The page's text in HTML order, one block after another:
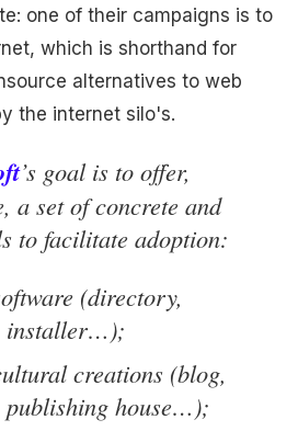
one of their campaigns is to
which is shorthand for
alternatives to web
the internet silo's.
’s goal is to offer,
a set of concrete and
to facilitate adoption:
(directory,
installer…);
creations (blog,
house…);